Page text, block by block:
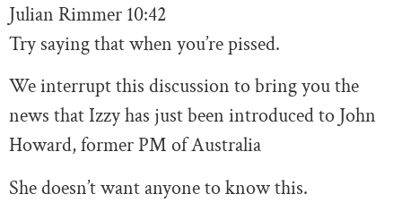
Julian Rimmer 10:42
Try saying that when you’re pissed.
We interrupt this discussion to bring you the
news that Izzy has just been introduced to John
Howard, former PM of Australia
She doesn’t want anyone to know this.